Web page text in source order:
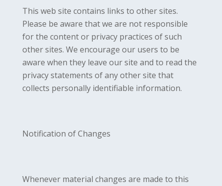
This web site contains links to other sites.
Please be aware that we are not responsible
for the content or privacy practices of such
other sites. We encourage our users to be
aware when they leave our site and to read the
privacy statements of any other site that
collects personally identifiable information.
Notification of Changes
Whenever material changes are made to this